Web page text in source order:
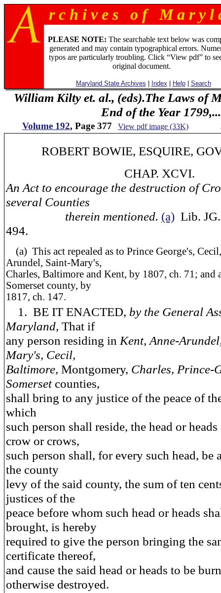
r c h i v e s o f M a r y l
PLEASE NOTE: The searchable text below was
generated and may contain typographical errors.
typos are particularly troubling. Click “View pdf” to
original document.
Maryland State Archives Index Help| Search
William Kilty et. al., (eds).The Laws of
End of the Year 1799,...
Volume 192, Page 377 View pdf image (33K)
ROBERT BOWIE, ESQUIRE,
CHAP. XCVI.
An Act to encourage the destruction of
several Counties
therein mentioned. (a) Lib.
494.
(a) This act repealed as to Prince George's,
Arundel, Saint-Mary's,
Charles, Baltimore and Kent, by 1807, ch. 71; and
Somerset county, by
1817, ch. 147.
1. BE IT ENACTED, by the General
Maryland, That if
any person residing in Kent, Anne-
Mary's, Cecil,
Baltimore, Montgomery, Charles, Prince-
Somerset counties,
shall bring to any justice of the peace of
which
such person shall reside, the head or
crow or crows,
such person shall, for every such head, be
the county
levy of the said county, the sum of ten
justices of the
peace before whom such head or heads
brought, is hereby
required to give the person bringing the
certificate thereof,
and cause the said head or heads to be
otherwise destroyed.